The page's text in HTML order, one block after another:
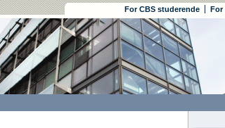
For CBS studerende For